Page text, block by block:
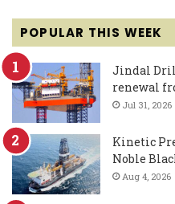
POPULAR THIS WEEK
Jindal
renewal
Jul 31, 2026
Kinetic
Noble
Aug 4, 2026